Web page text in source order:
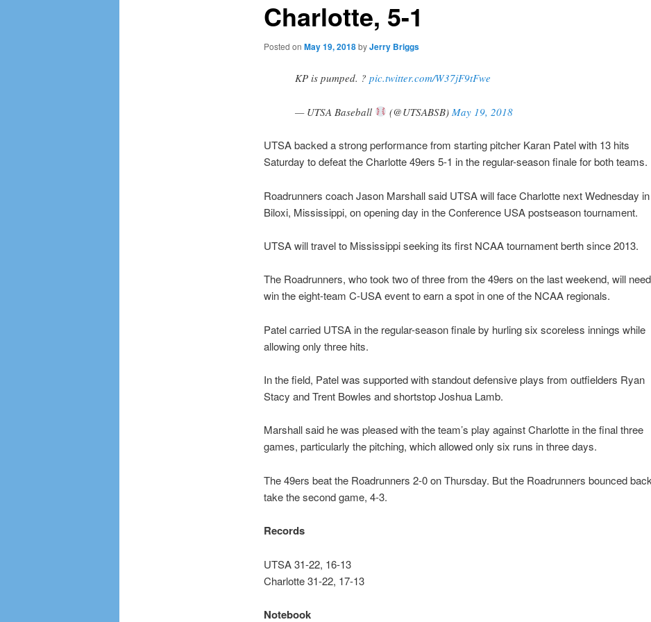
Charlotte, 5-1
Posted on May 19, 2018byJerry Briggs
KP is pumped. ? pic.twitter.com/W37jF9tFwe
— UTSA Baseball (@UTSABSB) May 19, 2018
UTSA backed a strong performance from starting pitcher Karan Patel with 13 hits
Saturday to defeat the Charlotte 49ers 5-1 in the regular-season finale for both teams.
Roadrunners coach Jason Marshall said UTSA will face Charlotte next Wednesday in
Biloxi, Mississippi, on opening day in the Conference USA postseason tournament.
UTSA will travel to Mississippi seeking its first NCAA tournament berth since 2013.
The Roadrunners, who took two of three from the 49ers on the last weekend, will
win the eight-team C-USA event to earn a spot in one of the NCAA regionals.
Patel carried UTSA in the regular-season finale by hurling six scoreless innings while
allowing only three hits.
In the field, Patel was supported with standout defensive plays from outfielders Ryan
Stacy and Trent Bowles and shortstop Joshua Lamb.
Marshall said he was pleased with the team’s play against Charlotte in the final three
games, particularly the pitching, which allowed only six runs in three days.
The 49ers beat the Roadrunners 2-0 on Thursday. But the Roadrunners bounced
take the second game, 4-3.
Records
UTSA 31-22, 16-13
Charlotte 31-22, 17-13
Notebook